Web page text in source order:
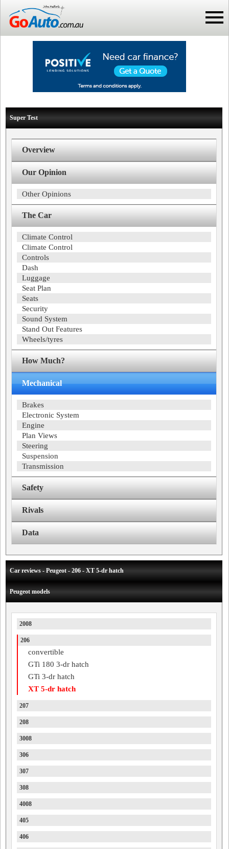
Super Test
Overview
Our Opinion
Other Opinions
The Car
Climate Control
Climate Control
Controls
Dash
Luggage
Seat Plan
Seats
Security
Sound System
Stand Out Features
Wheels/tyres
How Much?
Mechanical
Brakes
Electronic System
Engine
Plan Views
Steering
Suspension
Transmission
Safety
Rivals
Data
Car reviews - Peugeot - 206 - XT 5-dr hatch
Peugeot models
2008
206
convertible
GTi 180 3-dr hatch
GTi 3-dr hatch
XT 5-dr hatch
207
208
3008
306
307
308
4008
405
406